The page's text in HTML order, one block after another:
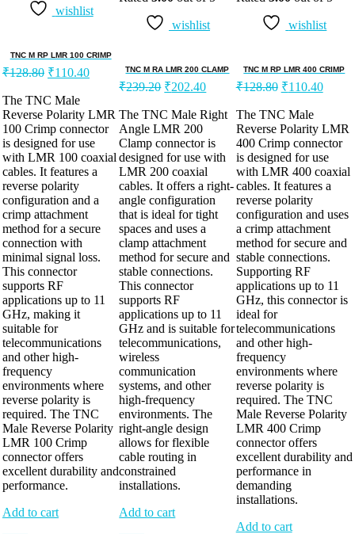
wishlist
TNC M RP LMR 100 CRIMP
₹128.80 ₹110.40
The TNC Male
Reverse Polarity LMR
100 Crimp connector
is designed for use
with LMR 100 coaxial
cables. It features a
reverse polarity
configuration and a
crimp attachment
method for a secure
connection with
minimal signal loss.
This connector
supports RF
applications up to 11
GHz, making it
suitable for
telecommunications
and other high-
frequency
environments where
reverse polarity is
required. The TNC
Male Reverse Polarity
LMR 100 Crimp
connector offers
excellent durability and
performance.
Add to cart
wishlist
TNC M RA LMR 200 CLAMP
₹239.20 ₹202.40
The TNC Male Right
Angle LMR 200
Clamp connector is
designed for use with
LMR 200 coaxial
cables. It offers a right-
angle configuration
that is ideal for tight
spaces and uses a
clamp attachment
method for secure and
stable connections.
This connector
supports RF
applications up to 11
GHz and is suitable for
telecommunications,
wireless
communication
systems, and other
high-frequency
environments. The
right-angle design
allows for flexible
cable routing in
constrained
installations.
Add to cart
wishlist
TNC M RP LMR 400 CRIMP
₹128.80 ₹110.40
The TNC Male
Reverse Polarity LMR
400 Crimp connector
is designed for use
with LMR 400 coaxial
cables. It features a
reverse polarity
configuration and uses
a crimp attachment
method for secure and
stable connections.
Supporting RF
applications up to 11
GHz, this connector is
ideal for
telecommunications
and other high-
frequency
environments where
reverse polarity is
required. The TNC
Male Reverse Polarity
LMR 400 Crimp
connector offers
excellent durability and
performance in
demanding
installations.
Add to cart